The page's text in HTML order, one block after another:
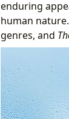
enduring
human
genres, and